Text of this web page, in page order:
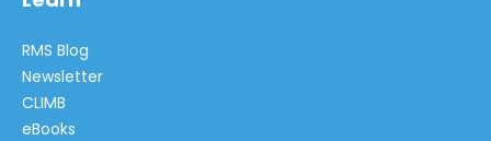
RMS Blog
Newsletter
CLIMB
eBooks